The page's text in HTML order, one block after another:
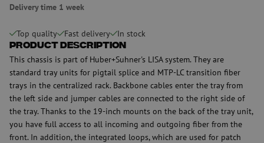
Delivery time 1 week
Top quality Fast delivery In stock
Product Description
This chassis is part of Huber+Suhner's LISA system. They are
standard tray units for pigtail splice and MTP-LC transition fiber
trays in the centralized rack. Backbone cables enter the tray from
the left side and jumper cables are connected to the right side of
the tray. Thanks to the 19-inch mounts on the back of the tray unit,
you have full access to all incoming and outgoing fiber from the
front. In addition, the integrated loops, which are used for patch